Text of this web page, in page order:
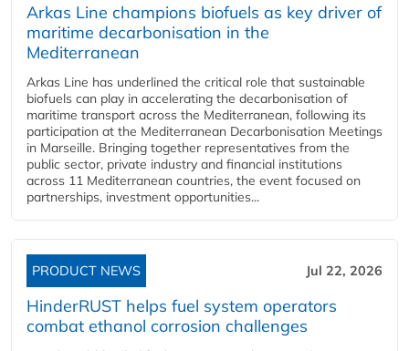
Arkas Line champions biofuels as key driver of
maritime decarbonisation in the
Mediterranean
Arkas Line has underlined the critical role that sustainable
biofuels can play in accelerating the decarbonisation of
maritime transport across the Mediterranean, following its
participation at the Mediterranean Decarbonisation Meetings
in Marseille. Bringing together representatives from the
public sector, private industry and financial institutions
across 11 Mediterranean countries, the event focused on
partnerships, investment opportunities...
PRODUCT NEWS Jul 22, 2026
HinderRUST helps fuel system operators
combat ethanol corrosion challenges